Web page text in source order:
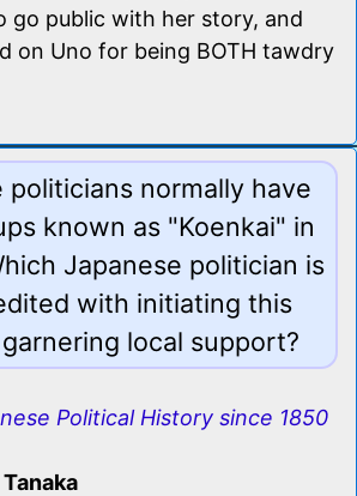
go public with her story, and
on Uno for being BOTH tawdry
politicians normally have
known as "Koenkai" in
Japanese politician is
with initiating this
local support?
Political History since 1850